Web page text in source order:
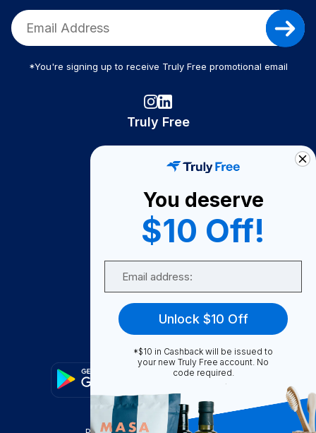
*You're signing up to receive Truly Free promotional email
Truly Free
Become A Seller
Become a Partner
Support
FAQ
You deserve
$10 Off!
Unlock $10 Off
*$10 in Cashback will be issued to
your new Truly Free account. No
code required.